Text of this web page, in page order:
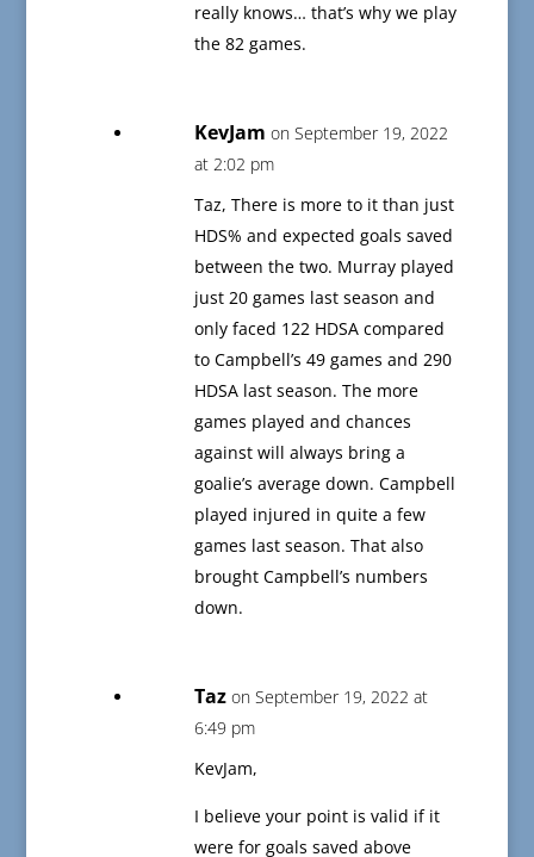
really knows… that’s why we play
the 82 games.
KevJam on September 19, 2022
at 2:02 pm
Taz, There is more to it than just
HDS% and expected goals saved
between the two. Murray played
just 20 games last season and
only faced 122 HDSA compared
to Campbell’s 49 games and 290
HDSA last season. The more
games played and chances
against will always bring a
goalie’s average down. Campbell
played injured in quite a few
games last season. That also
brought Campbell’s numbers
down.
Taz on September 19, 2022 at
6:49 pm
KevJam,
I believe your point is valid if it
were for goals saved above